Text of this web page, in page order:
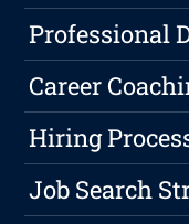
Professional
Career
Hiring
Job Search